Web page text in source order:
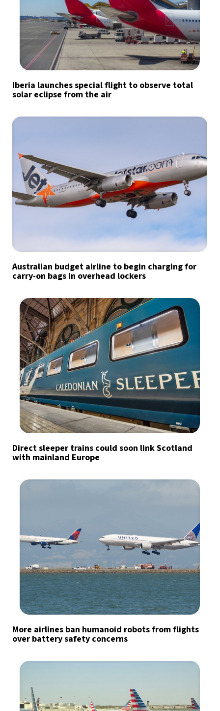
Iberia launches special flight to observe total
solar eclipse from the air
Australian budget airline to begin charging for
carry-on bags in overhead lockers
Direct sleeper trains could soon link Scotland
with mainland Europe
More airlines ban humanoid robots from flights
over battery safety concerns